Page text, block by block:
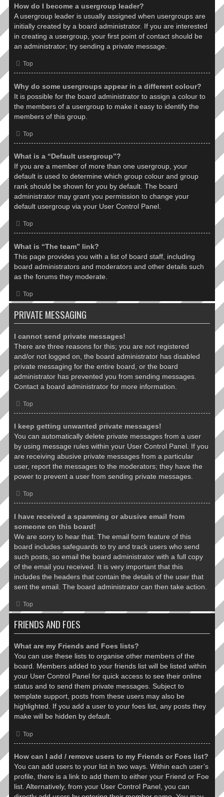
How do I become a usergroup leader?
A usergroup leader is usually assigned when usergroups are
initially created by a board administrator. If you are interested
in creating a usergroup, your first point of contact should be
an administrator; try sending a private message.
Top
Why do some usergroups appear in a different colour?
It is possible for the board administrator to assign a colour to
the members of a usergroup to make it easy to identify the
members of this group.
Top
What is a “Default usergroup”?
If you are a member of more than one usergroup, your
default is used to determine which group colour and group
rank should be shown for you by default. The board
administrator may grant you permission to change your
default usergroup via your User Control Panel.
Top
What is “The team” link?
This page provides you with a list of board staff, including
board administrators and moderators and other details such
as the forums they moderate.
Top
PRIVATE MESSAGING
I cannot send private messages!
There are three reasons for this; you are not registered
and/or not logged on, the board administrator has disabled
private messaging for the entire board, or the board
administrator has prevented you from sending messages.
Contact a board administrator for more information.
Top
I keep getting unwanted private messages!
You can automatically delete private messages from a user
by using message rules within your User Control Panel. If you
are receiving abusive private messages from a particular
user, report the messages to the moderators; they have the
power to prevent a user from sending private messages.
Top
I have received a spamming or abusive email from
someone on this board!
We are sorry to hear that. The email form feature of this
board includes safeguards to try and track users who send
such posts, so email the board administrator with a full copy
of the email you received. It is very important that this
includes the headers that contain the details of the user that
sent the email. The board administrator can then take action.
Top
FRIENDS AND FOES
What are my Friends and Foes lists?
You can use these lists to organise other members of the
board. Members added to your friends list will be listed within
your User Control Panel for quick access to see their online
status and to send them private messages. Subject to
template support, posts from these users may also be
highlighted. If you add a user to your foes list, any posts they
make will be hidden by default.
Top
How can I add / remove users to my Friends or Foes list?
You can add users to your list in two ways. Within each user’s
profile, there is a link to add them to either your Friend or Foe
list. Alternatively, from your User Control Panel, you can